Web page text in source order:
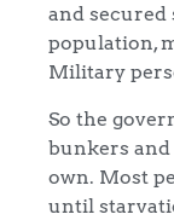
and secured
population,
Military
So the
bunkers
own. Most
until